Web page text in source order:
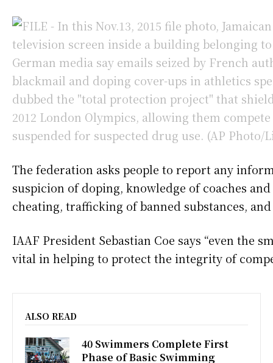
The federation asks people to report any
suspicion of doping, knowledge of coaches
cheating, trafficking of banned substances,
IAAF President Sebastian Coe says “even the
vital in helping to protect the integrity of
ALSO READ
40 Swimmers Complete First
Phase of Basic Swimming